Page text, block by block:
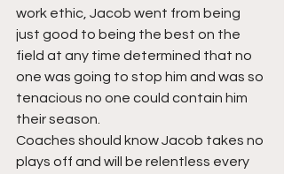
work ethic, Jacob went from being
just good to being the best on the
field at any time determined that no
one was going to stop him and was so
tenacious no one could contain him
their season.
Coaches should know Jacob takes no
plays off and will be relentless every